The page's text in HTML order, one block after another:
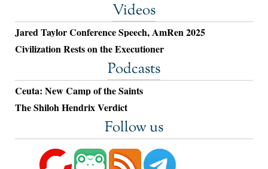
Videos
Jared Taylor Conference Speech, AmRen 2025
Civilization Rests on the Executioner
Podcasts
Ceuta: New Camp of the Saints
The Shiloh Hendrix Verdict
Follow us